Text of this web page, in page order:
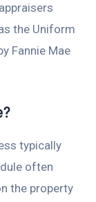
the Uniform
Fannie Mae
typically
often
the property